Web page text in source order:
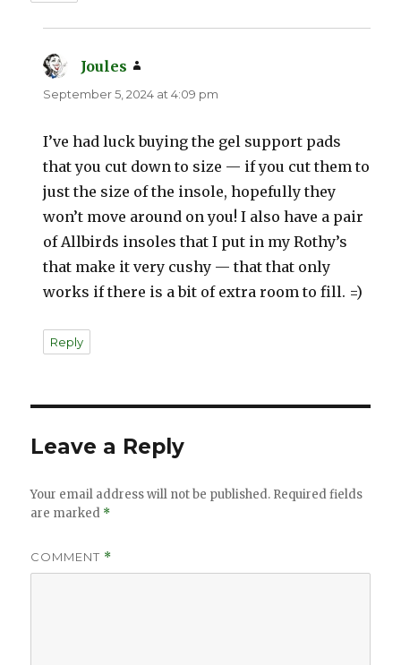
Joules
September 5, 2024 at 4:09 pm
I’ve had luck buying the gel support pads
that you cut down to size — if you cut them to
just the size of the insole, hopefully they
won’t move around on you! I also have a pair
of Allbirds insoles that I put in my Rothy’s
that make it very cushy — that that only
works if there is a bit of extra room to fill. =)
Reply
Leave a Reply
Your email address will not be published. Required fields
are marked *
COMMENT *